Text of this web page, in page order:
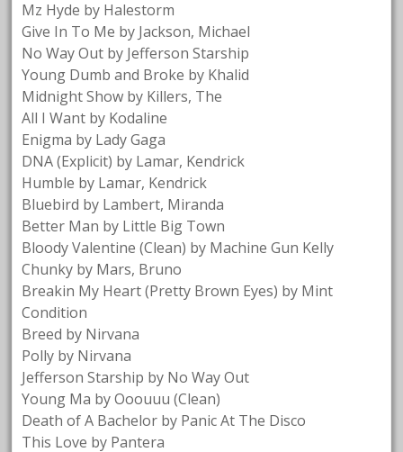
Mz Hyde by Halestorm
Give In To Me by Jackson, Michael
No Way Out by Jefferson Starship
Young Dumb and Broke by Khalid
Midnight Show by Killers, The
All I Want by Kodaline
Enigma by Lady Gaga
DNA (Explicit) by Lamar, Kendrick
Humble by Lamar, Kendrick
Bluebird by Lambert, Miranda
Better Man by Little Big Town
Bloody Valentine (Clean) by Machine Gun Kelly
Chunky by Mars, Bruno
Breakin My Heart (Pretty Brown Eyes) by Mint
Condition
Breed by Nirvana
Polly by Nirvana
Jefferson Starship by No Way Out
Young Ma by Ooouuu (Clean)
Death of A Bachelor by Panic At The Disco
This Love by Pantera